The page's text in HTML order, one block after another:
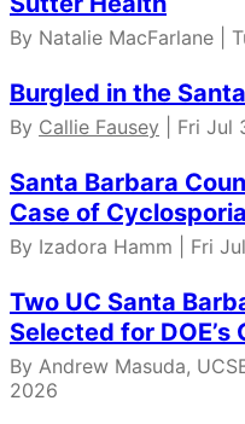
By Natalie MacFarlane |
Burgled in the
By Callie Fausey | Fri Jul
Santa Barbara
Case of
By Izadora Hamm | Fri
Two UC Santa
Selected for DOE’s
By Andrew Masuda,
2026